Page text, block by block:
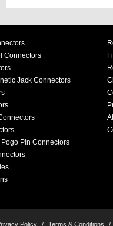
Connectors
Jack Connectors
Pin Connectors
Policy / Terms & Conditions /